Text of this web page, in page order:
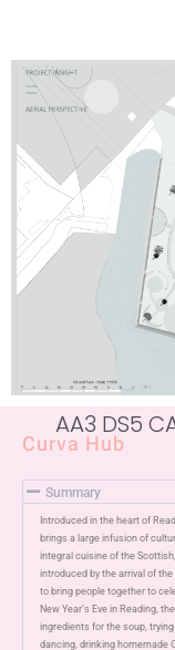
AA3 DS5
Curva Hub
Summary
Introduced in the heart of
brings a large infusion of
integral cuisine of the Scottish
introduced by the arrival of
to bring people together to
New Year’s Eve in Reading the
ingredients for the soup, trying
dancing , drinking homemade